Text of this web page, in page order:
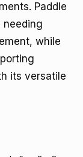
Paddle
needing
while
its versatile